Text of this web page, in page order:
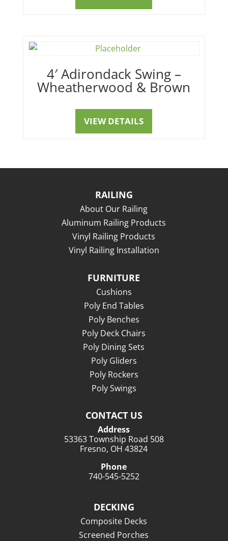
4′ Adirondack Swing –
Wheatherwood & Brown
VIEW DETAILS
RAILING
About Our Railing
Aluminum Railing Products
Vinyl Railing Products
Vinyl Railing Installation
FURNITURE
Cushions
Poly End Tables
Poly Benches
Poly Deck Chairs
Poly Dining Sets
Poly Gliders
Poly Rockers
Poly Swings
CONTACT US
Address
53363 Township Road 508
Fresno, OH 43824
Phone
740-545-5252
DECKING
Composite Decks
Screened Porches